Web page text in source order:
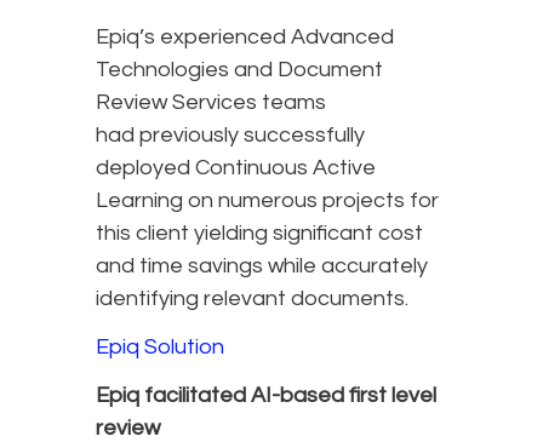
Epiq’s experienced Advanced
Technologies and Document
Review Services teams
had previously successfully
deployed Continuous Active
Learning on numerous projects for
this client yielding significant cost
and time savings while accurately
identifying relevant documents.
Epiq Solution
Epiq facilitated AI-based first level
review